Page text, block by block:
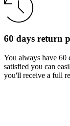
60 days return
You always have 60
satisfied you can
you'll receive a full